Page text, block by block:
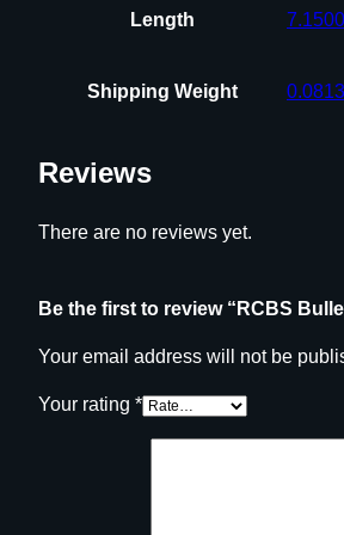
Length 7.1500
Shipping Weight 0.0813
Reviews
There are no reviews yet.
Be the first to review “RCBS
Your email address will not be
Your rating *